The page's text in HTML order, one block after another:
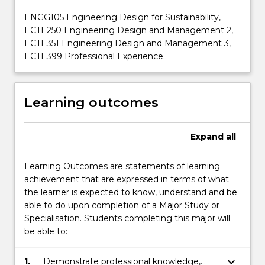
ENGG105 Engineering Design for Sustainability,
ECTE250 Engineering Design and Management 2,
ECTE351 Engineering Design and Management 3,
ECTE399 Professional Experience.
Learning outcomes
Expand all
Learning Outcomes are statements of learning
achievement that are expressed in terms of what
the learner is expected to know, understand and be
able to do upon completion of a Major Study or
Specialisation. Students completing this major will
be able to:
1.
Demonstrate professional knowledge,
keyboard_arrow_down